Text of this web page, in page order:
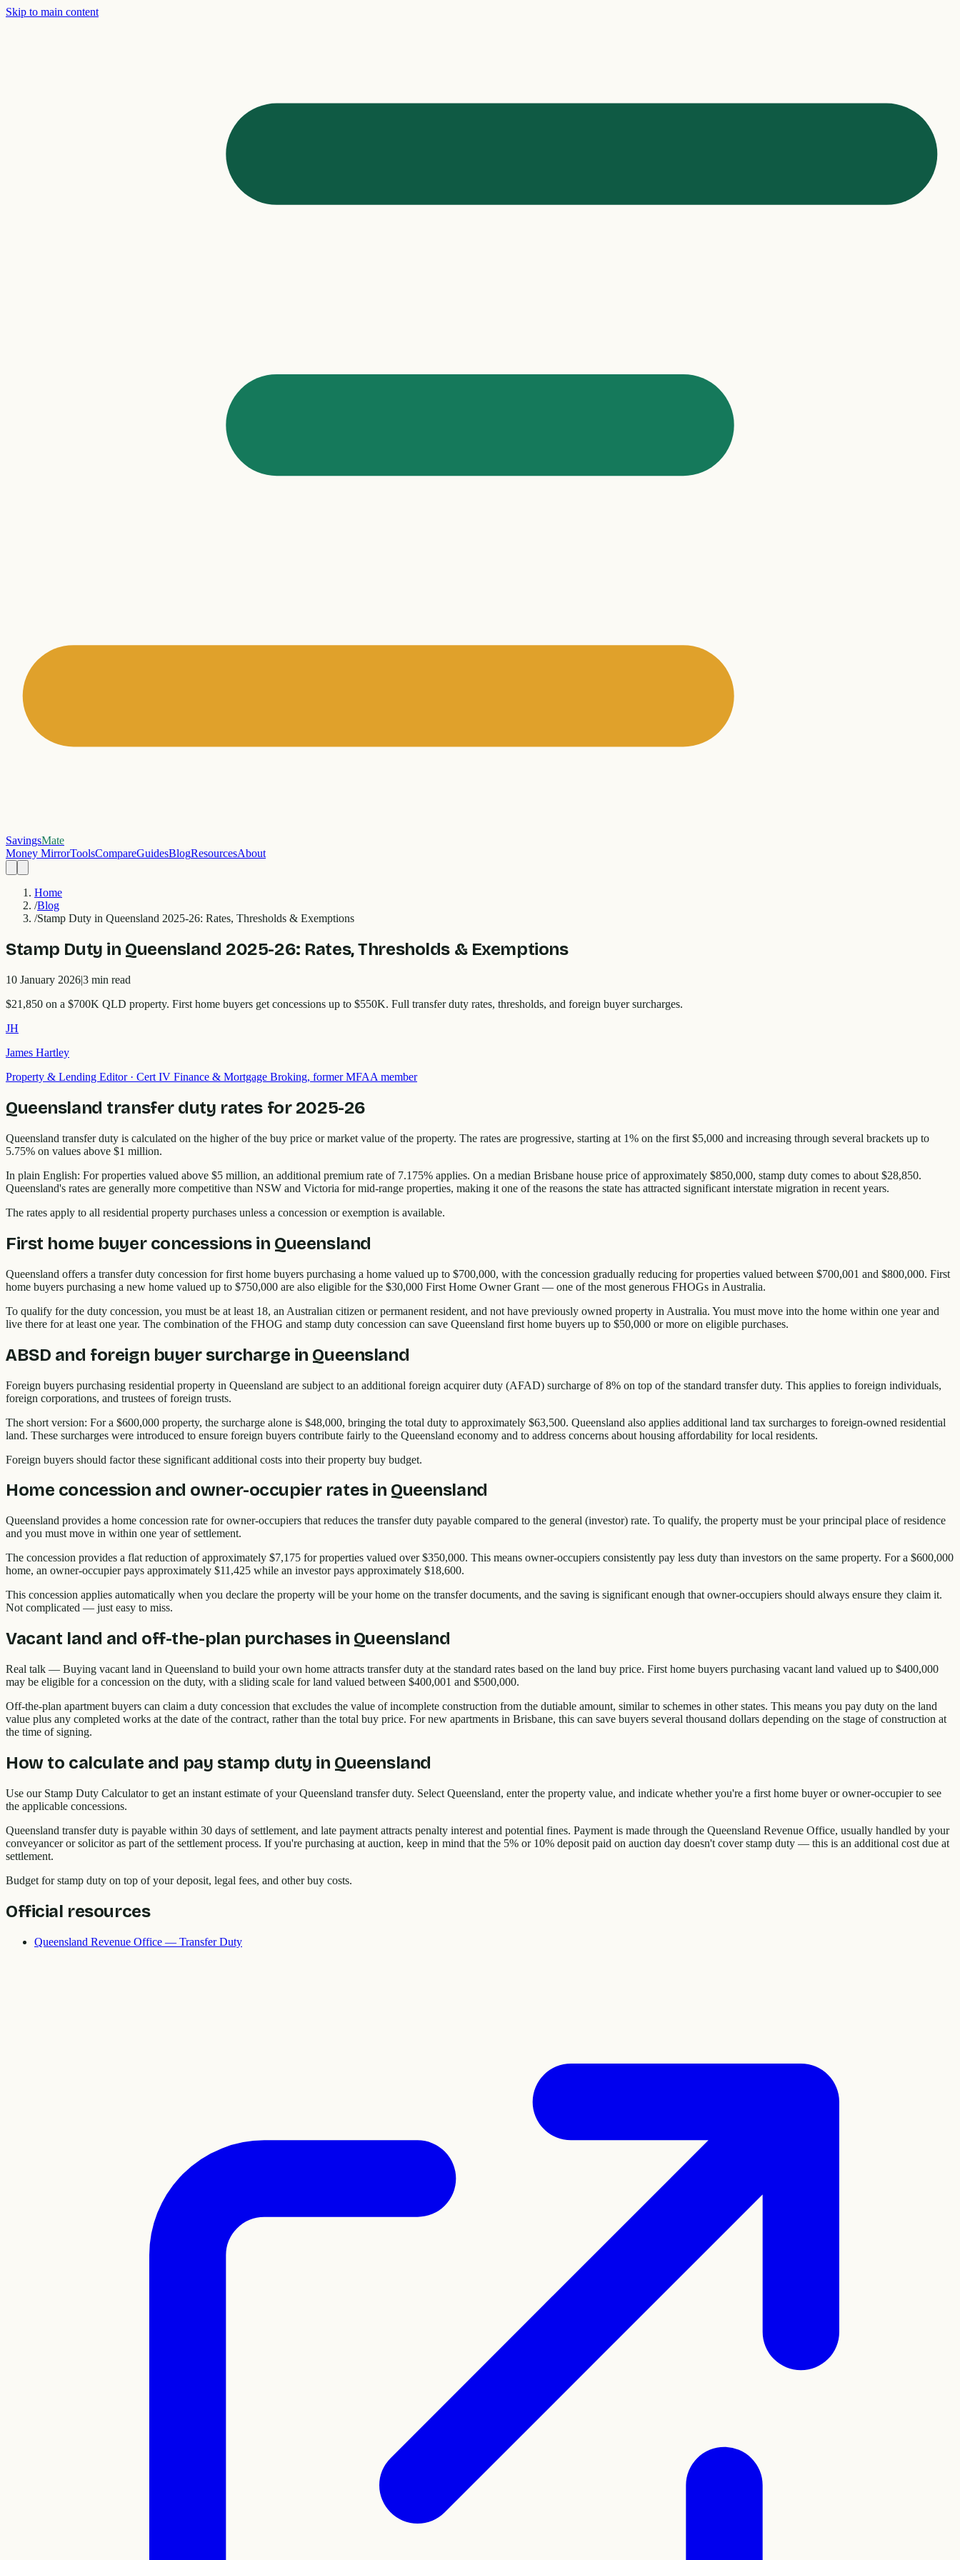
Skip to main content
SavingsMate
Money MirrorToolsCompareGuidesBlogResourcesAbout
Home
/Blog
/Stamp Duty in Queensland 2025-26: Rates, Thresholds & Exemptions
Stamp Duty in Queensland 2025-26: Rates, Thresholds & Exemptions
10 January 2026|3 min read
$21,850 on a $700K QLD property. First home buyers get concessions up to $550K. Full transfer duty rates, thresholds, and foreign buyer surcharges.
JH
James Hartley
Property & Lending Editor· Cert IV Finance & Mortgage Broking, former MFAA member
Queensland transfer duty rates for 2025-26
Queensland transfer duty is calculated on the higher of the buy price or market value of the property. The rates are progressive, starting at 1% on the first $5,000 and increasing through several brackets up to
5.75% on values above $1 million.
In plain English: For properties valued above $5 million, an additional premium rate of 7.175% applies. On a median Brisbane house price of approximately $850,000, stamp duty comes to about $28,850.
Queensland's rates are generally more competitive than NSW and Victoria for mid-range properties, making it one of the reasons the state has attracted significant interstate migration in recent years.
The rates apply to all residential property purchases unless a concession or exemption is available.
First home buyer concessions in Queensland
Queensland offers a transfer duty concession for first home buyers purchasing a home valued up to $700,000, with the concession gradually reducing for properties valued between $700,001 and $800,000. First
home buyers purchasing a new home valued up to $750,000 are also eligible for the $30,000 First Home Owner Grant — one of the most generous FHOGs in Australia.
To qualify for the duty concession, you must be at least 18, an Australian citizen or permanent resident, and not have previously owned property in Australia. You must move into the home within one year and
live there for at least one year. The combination of the FHOG and stamp duty concession can save Queensland first home buyers up to $50,000 or more on eligible purchases.
ABSD and foreign buyer surcharge in Queensland
Foreign buyers purchasing residential property in Queensland are subject to an additional foreign acquirer duty (AFAD) surcharge of 8% on top of the standard transfer duty. This applies to foreign individuals,
foreign corporations, and trustees of foreign trusts.
The short version: For a $600,000 property, the surcharge alone is $48,000, bringing the total duty to approximately $63,500. Queensland also applies additional land tax surcharges to foreign-owned residential
land. These surcharges were introduced to ensure foreign buyers contribute fairly to the Queensland economy and to address concerns about housing affordability for local residents.
Foreign buyers should factor these significant additional costs into their property buy budget.
Home concession and owner-occupier rates in Queensland
Queensland provides a home concession rate for owner-occupiers that reduces the transfer duty payable compared to the general (investor) rate. To qualify, the property must be your principal place of residence
and you must move in within one year of settlement.
The concession provides a flat reduction of approximately $7,175 for properties valued over $350,000. This means owner-occupiers consistently pay less duty than investors on the same property. For a $600,000
home, an owner-occupier pays approximately $11,425 while an investor pays approximately $18,600.
This concession applies automatically when you declare the property will be your home on the transfer documents, and the saving is significant enough that owner-occupiers should always ensure they claim it.
Not complicated — just easy to miss.
Vacant land and off-the-plan purchases in Queensland
Real talk — Buying vacant land in Queensland to build your own home attracts transfer duty at the standard rates based on the land buy price. First home buyers purchasing vacant land valued up to $400,000
may be eligible for a concession on the duty, with a sliding scale for land valued between $400,001 and $500,000.
Off-the-plan apartment buyers can claim a duty concession that excludes the value of incomplete construction from the dutiable amount, similar to schemes in other states. This means you pay duty on the land
value plus any completed works at the date of the contract, rather than the total buy price. For new apartments in Brisbane, this can save buyers several thousand dollars depending on the stage of construction at
the time of signing.
How to calculate and pay stamp duty in Queensland
Use our Stamp Duty Calculator to get an instant estimate of your Queensland transfer duty. Select Queensland, enter the property value, and indicate whether you're a first home buyer or owner-occupier to see
the applicable concessions.
Queensland transfer duty is payable within 30 days of settlement, and late payment attracts penalty interest and potential fines. Payment is made through the Queensland Revenue Office, usually handled by your
conveyancer or solicitor as part of the settlement process. If you're purchasing at auction, keep in mind that the 5% or 10% deposit paid on auction day doesn't cover stamp duty — this is an additional cost due at
settlement.
Budget for stamp duty on top of your deposit, legal fees, and other buy costs.
Official resources
Queensland Revenue Office — Transfer Duty